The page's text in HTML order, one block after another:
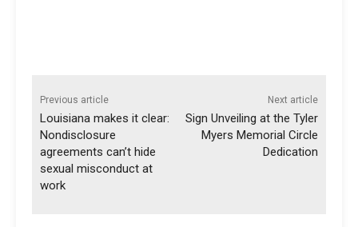
Previous article
Louisiana makes it clear:
Nondisclosure
agreements can’t hide
sexual misconduct at
work
Next article
Sign Unveiling at the Tyler
Myers Memorial Circle
Dedication